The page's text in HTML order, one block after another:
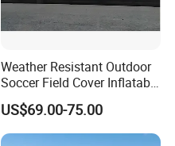
Weather Resistant Outdoor
Soccer Field Cover Inflatable
Air Dome Tent
US$69.00-75.00